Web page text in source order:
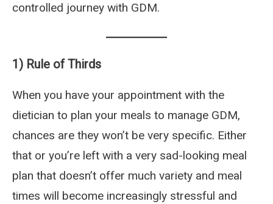
controlled journey with GDM.
1) Rule of Thirds
When you have your appointment with the
dietician to plan your meals to manage GDM,
chances are they won’t be very specific. Either
that or you’re left with a very sad-looking meal
plan that doesn’t offer much variety and meal
times will become increasingly stressful and